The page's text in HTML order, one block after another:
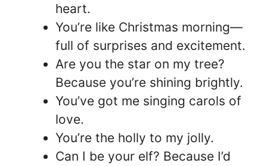
heart.
You’re like Christmas morning—
full of surprises and excitement.
Are you the star on my tree?
Because you’re shining brightly.
You’ve got me singing carols of
love.
You’re the holly to my jolly.
Can I be your elf? Because I’d